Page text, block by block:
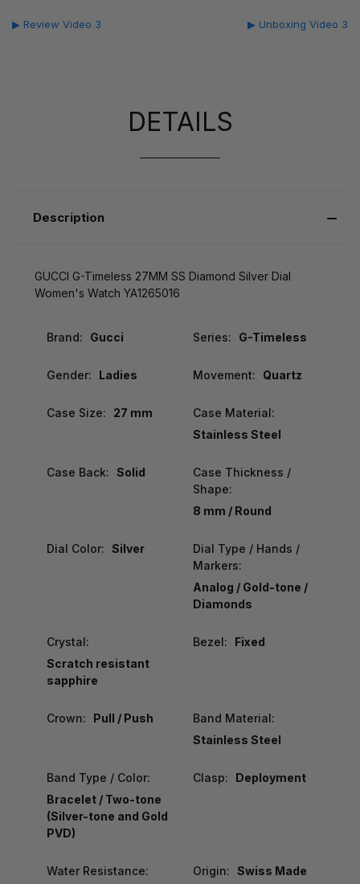
▶ Review Video 3 ▶ Unboxing Video 3
DETAILS
Description
GUCCI G-Timeless 27MM SS Diamond Silver Dial
Women's Watch YA1265016
Brand: Gucci Series: G-Timeless
Gender: Ladies Movement: Quartz
Case Size: 27 mm
Case Material:
Stainless Steel
Case Back: Solid
Case Thickness /
Shape:
8 mm / Round
Dial Color: Silver
Dial Type / Hands /
Markers:
Analog / Gold-tone /
Diamonds
Crystal:
Scratch resistant
sapphire
Bezel: Fixed
Crown: Pull / Push
Band Material:
Stainless Steel
Band Type / Color:
Bracelet / Two-tone
(Silver-tone and Gold
PVD)
Clasp: Deployment
Water Resistance:
Origin: Swiss Made